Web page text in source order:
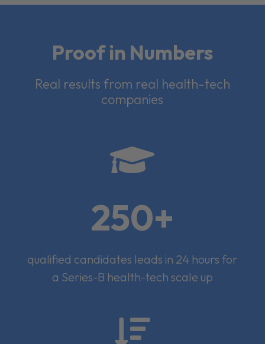
Proof in Numbers
Real results from real health-tech
companies

250+
qualified candidates leads in 24 hours for
a Series-B health-tech scale up
